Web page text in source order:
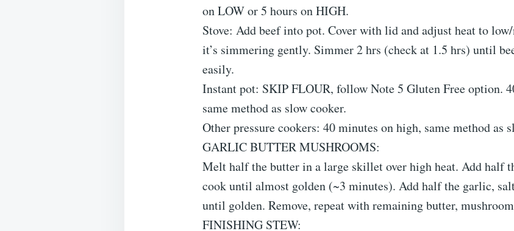
on LOW or 5 hours on HIGH.
Stove: Add beef into pot. Cover with lid and adjust heat to
it’s simmering gently. Simmer 2 hrs (check at 1.5 hrs) until
easily.
Instant pot: SKIP FLOUR, follow Note 5 Gluten Free option.
same method as slow cooker.
Other pressure cookers: 40 minutes on high, same method as
GARLIC BUTTER MUSHROOMS:
Melt half the butter in a large skillet over high heat. Add half
cook until almost golden (~3 minutes). Add half the garlic,
until golden. Remove, repeat with remaining butter,
FINISHING STEW: